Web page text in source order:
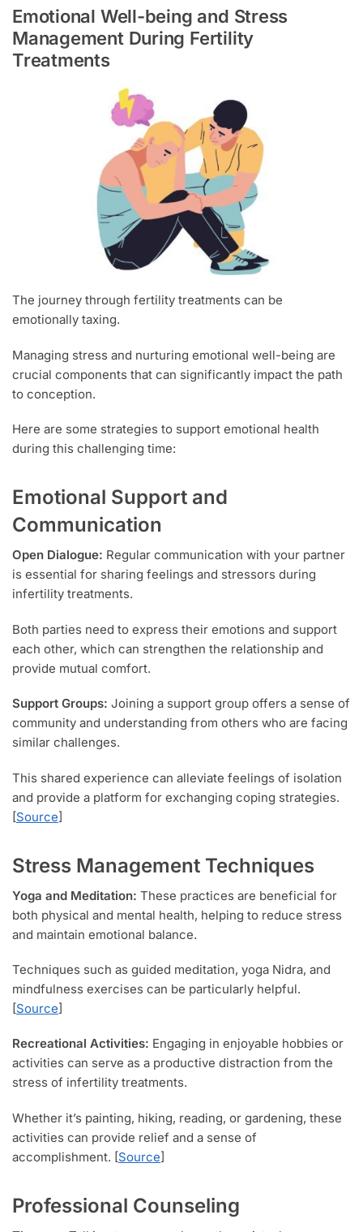
Emotional Well-being and Stress
Management During Fertility
Treatments
The journey through fertility treatments can be
emotionally taxing.
Managing stress and nurturing emotional well-being are
crucial components that can significantly impact the path
to conception.
Here are some strategies to support emotional health
during this challenging time:
Emotional Support and
Communication
Open Dialogue: Regular communication with your partner
is essential for sharing feelings and stressors during
infertility treatments.
Both parties need to express their emotions and support
each other, which can strengthen the relationship and
provide mutual comfort.
Support Groups: Joining a support group offers a sense of
community and understanding from others who are facing
similar challenges.
This shared experience can alleviate feelings of isolation
and provide a platform for exchanging coping strategies.
[Source]
Stress Management Techniques
Yoga and Meditation: These practices are beneficial for
both physical and mental health, helping to reduce stress
and maintain emotional balance.
Techniques such as guided meditation, yoga Nidra, and
mindfulness exercises can be particularly helpful.
[Source]
Recreational Activities: Engaging in enjoyable hobbies or
activities can serve as a productive distraction from the
stress of infertility treatments.
Whether it’s painting, hiking, reading, or gardening, these
activities can provide relief and a sense of
accomplishment. [Source]
Professional Counseling